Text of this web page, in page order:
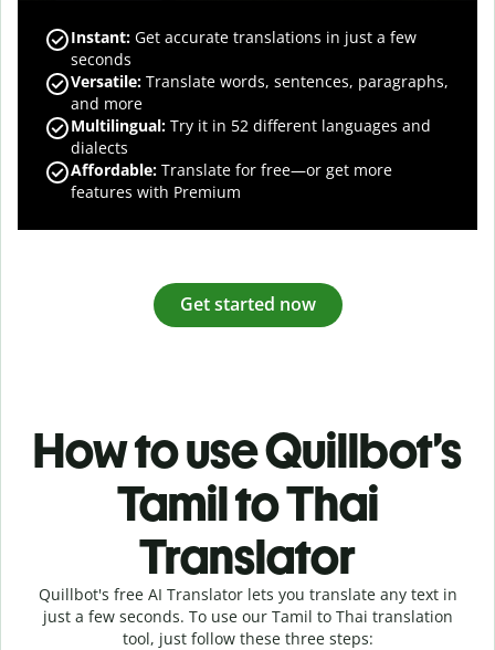
Instant: Get accurate translations in just a few
seconds
Versatile: Translate words, sentences, paragraphs,
and more
Multilingual: Try it in 52 different languages and
dialects
Affordable: Translate for free—or get more
features with Premium
Get started now
How to use Quillbot’s
Tamil to Thai
Translator
Quillbot's free AI Translator lets you translate any text in
just a few seconds. To use our Tamil to Thai translation
tool, just follow these three steps: